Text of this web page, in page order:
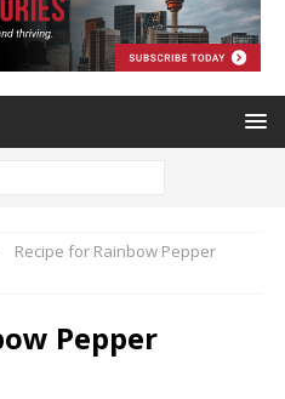
Recipe for Rainbow Pepper
Pepper